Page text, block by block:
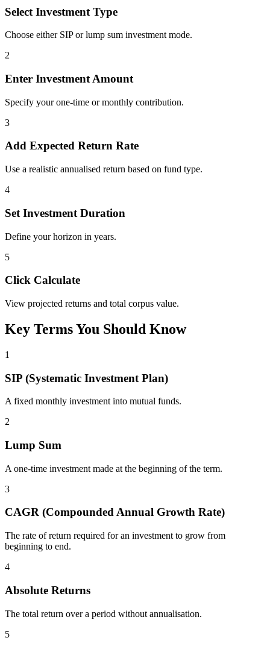
Select Investment Type
Choose either SIP or lump sum investment mode.
2
Enter Investment Amount
Specify your one-time or monthly contribution.
3
Add Expected Return Rate
Use a realistic annualised return based on fund type.
4
Set Investment Duration
Define your horizon in years.
5
Click Calculate
View projected returns and total corpus value.
Key Terms You Should Know
1
SIP (Systematic Investment Plan)
A fixed monthly investment into mutual funds.
2
Lump Sum
A one-time investment made at the beginning of the term.
3
CAGR (Compounded Annual Growth Rate)
The rate of return required for an investment to grow from
beginning to end.
4
Absolute Returns
The total return over a period without annualisation.
5